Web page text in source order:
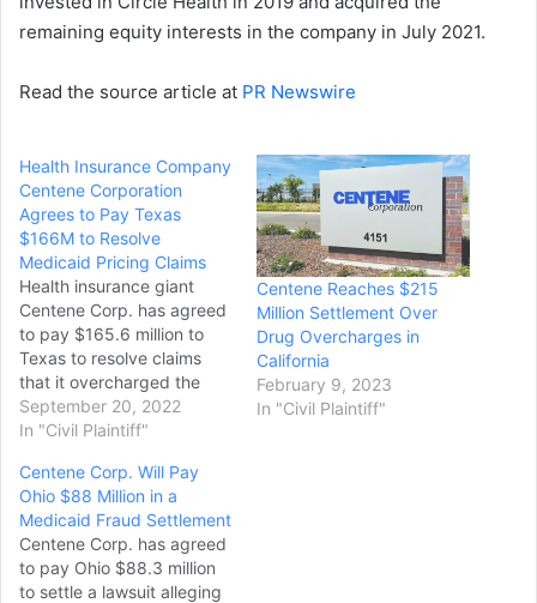
remaining equity interests in the company in July 2021.
Read the source article at PR Newswire
Health Insurance Company
Centene Corporation
Agrees to Pay Texas
$166M to Resolve
Medicaid Pricing Claims
Health insurance giant
Centene Corp. has agreed
to pay $165.6 million to
Texas to resolve claims
that it overcharged the
state’s Medicaid program
for pharmacy services. It’s
by the nation’s largest
Medicaid insurer over its
drug pricing practices. The
deal was signed July 11
but hadn’t…
September 20, 2022
In "Civil Plaintiff"
Centene Reaches $215
Million Settlement Over
Drug Overcharges in
California
February 9, 2023
In "Civil Plaintiff"
Centene Corp. Will Pay
Ohio $88 Million in a
Medicaid Fraud Settlement
Centene Corp. has agreed
to pay Ohio $88.3 million
to settle a lawsuit alleging